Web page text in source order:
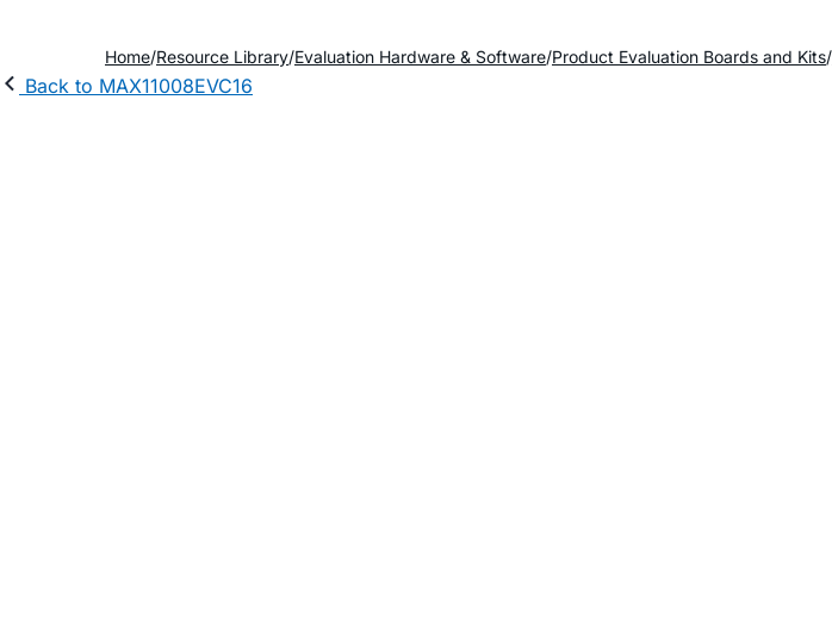
Home Resource Library Evaluation Hardware & Software Product Evaluation Boards and Kits
Back to MAX11008EVC16